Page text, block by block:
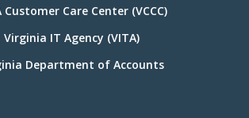
Customer Care Center (VCCC)
Virginia IT Agency (VITA)
Department of Accounts